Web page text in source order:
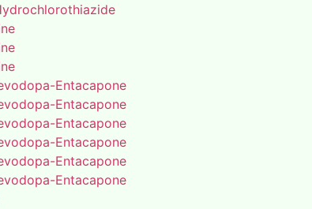
Entacapone
Entacapone
Entacapone
Entacapone
Entacapone
Entacapone